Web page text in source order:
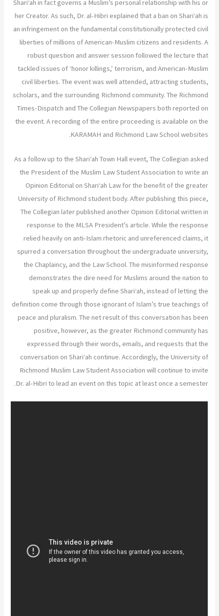
Shari‘ah in fact governs a Muslim’s personal relationship with his or
her Creator. As such, Dr. al-Hibri explained that a ban on Shari‘ah is
an infringement on the fundamental constitutionally protected civil
liberties of millions of American-Muslim citizens and residents. A
robust question and answer session followed the lecture that
tackled issues of ‘honor killings,’ terrorism, and American-Muslim
civil liberties. The event was well attended, attracting students,
scholars, and the surrounding Richmond community. The Richmond
Times-Dispatch and The Collegian Newspapers both reported on
the event. A recording of the entire proceeding is available on the
KARAMAH and Richmond Law School websites.
As a follow up to the Shari‘ah Town Hall event, The Collegian asked
the President of the Muslim Law Student Association to write an
Opinion Editorial on Shari‘ah Law for the benefit of the greater
University of Richmond student body. After publishing this piece,
The Collegian later published another Opinion Editorial written in
response to the MLSA President’s article. While the response
relied heavily on anti-Islam rhetoric and unreferenced claims, it
spurred a conversation throughout the undergraduate university,
the Chaplaincy, and the Law School. The misinformed response
demonstrates the dire need for Muslims around the nation to
speak up and properly define Shari‘ah, instead of letting the
definition come through those ignorant of Islam’s true teachings of
peace and pluralism. The net result of this conversation has been
positive, however, as the greater Richmond community has
expressed through their words, emails, and requests that the
conversation on Shari‘ah continue. Accordingly, the University of
Richmond Muslim Law Student Association will continue to invite
Dr. al-Hibri to lead an event on this topic at least once a semester.